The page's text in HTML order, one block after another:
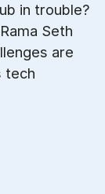
in trouble?
Seth
are
tech